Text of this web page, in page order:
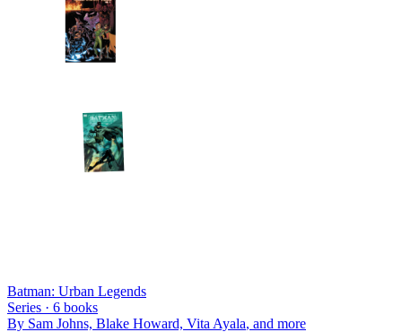
Batman: Urban Legends
Series · 6 books
By Sam Johns, Blake Howard, Vita Ayala, and more